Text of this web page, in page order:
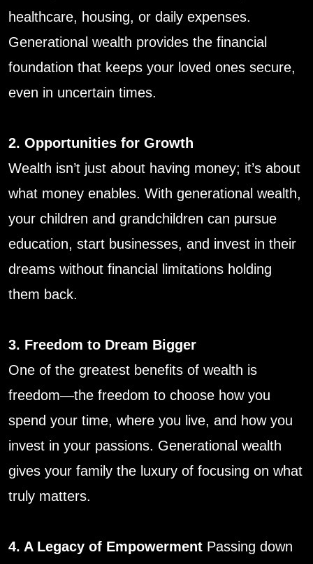
healthcare, housing, or daily expenses.
Generational wealth provides the financial
foundation that keeps your loved ones secure,
even in uncertain times.
2. Opportunities for Growth
Wealth isn’t just about having money; it’s about
what money enables. With generational wealth,
your children and grandchildren can pursue
education, start businesses, and invest in their
dreams without financial limitations holding
them back.
3. Freedom to Dream Bigger
One of the greatest benefits of wealth is
freedom—the freedom to choose how you
spend your time, where you live, and how you
invest in your passions. Generational wealth
gives your family the luxury of focusing on what
truly matters.
4. A Legacy of Empowerment Passing down